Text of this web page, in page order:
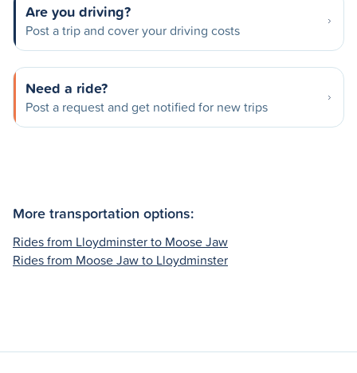
Are you driving?
Post a trip and cover your driving costs
Need a ride?
Post a request and get notified for new trips
More transportation options:
Rides from Lloydminster to Moose Jaw
Rides from Moose Jaw to Lloydminster